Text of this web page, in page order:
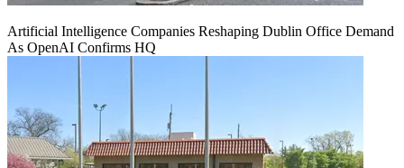
Artificial Intelligence Companies Reshaping Dublin Office Demand
As OpenAI Confirms HQ